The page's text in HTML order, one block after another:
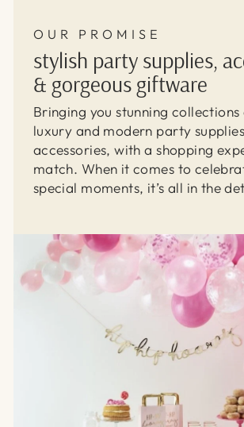
OUR PROMISE
stylish party supplies,
& gorgeous giftware
Bringing you stunning
luxury and modern party
accessories, with a shopping
match. When it comes to
special moments, it’s all in the